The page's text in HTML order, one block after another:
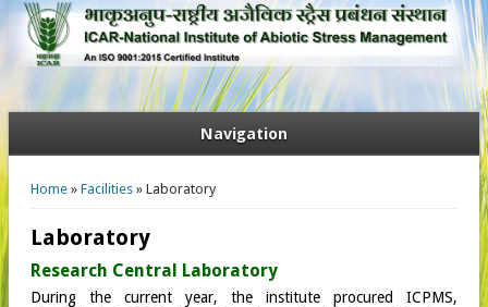
Navigation
You are here
Home» Facilities» Laboratory
Laboratory
Research Central Laboratory
During the current year, the institute procured ICPMS,